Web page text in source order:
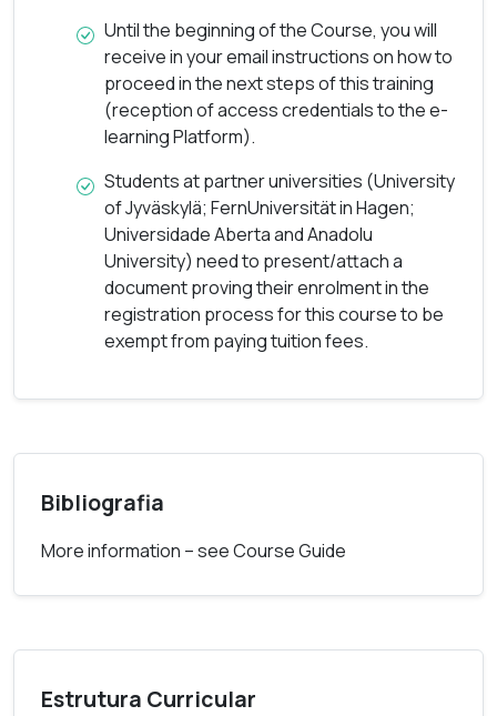
Until the beginning of the Course, you will
receive in your email instructions on how to
proceed in the next steps of this training
(reception of access credentials to the e-
learning Platform).
Students at partner universities (University
of Jyväskylä; FernUniversität in Hagen;
Universidade Aberta and Anadolu
University) need to present/attach a
document proving their enrolment in the
registration process for this course to be
exempt from paying tuition fees.
Bibliografia
More information – see Course Guide
Estrutura Curricular